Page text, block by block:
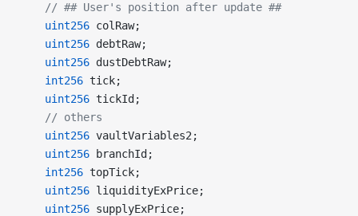
    // ## User's position after update ##
    uint256
colRaw;
    uint256
debtRaw;
    uint256
dustDebtRaw;
    int256
tick;
    uint256
tickId;
    // others
    uint256
vaultVariables2;
    uint256
branchId;
    int256
topTick;
    uint256
liquidityExPrice;
    uint256
supplyExPrice;